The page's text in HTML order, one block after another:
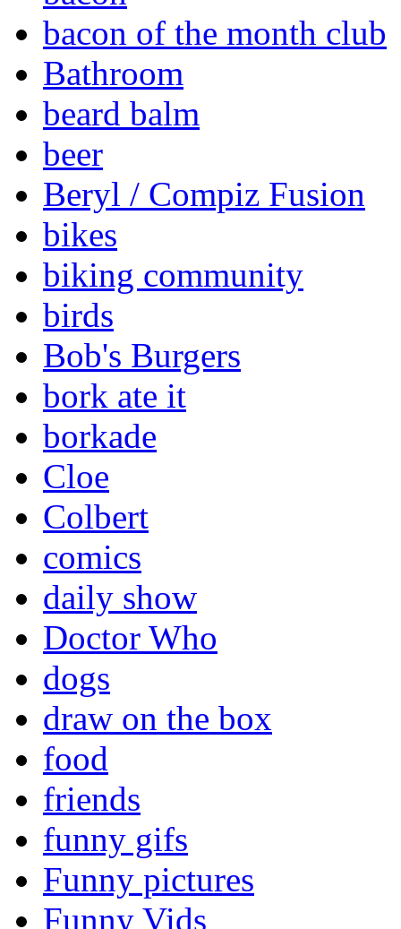
bacon of the month club
Bathroom
beard balm
beer
Beryl / Compiz Fusion
bikes
biking community
birds
Bob's Burgers
bork ate it
borkade
Cloe
Colbert
comics
daily show
Doctor Who
dogs
draw on the box
food
friends
funny gifs
Funny pictures
Funny Vids